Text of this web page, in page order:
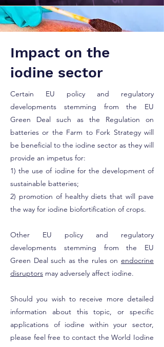
Impact on the
iodine sector
Certain EU policy and regulatory
developments stemming from the EU
Green Deal such as the Regulation on
batteries or the Farm to Fork Strategy will
be beneficial to the iodine sector as they will
provide an impetus for:
1) the use of iodine for the development of
sustainable batteries;
2) promotion of healthy diets that will pave
the way for iodine biofortification of crops.
Other EU policy and regulatory
developments stemming from the EU
Green Deal such as the rules on endocrine
disruptors may adversely affect iodine.
Should you wish to receive more detailed
information about this topic, or specific
applications of iodine within your sector,
please feel free to contact the World Iodine